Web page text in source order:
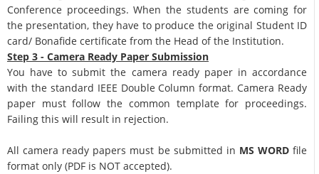
Conference proceedings. When the students are coming for
the presentation, they have to produce the original Student ID
card/ Bonafide certificate from the Head of the Institution.
Step 3 - Camera Ready Paper Submission
You have to submit the camera ready paper in accordance
with the standard IEEE Double Column format. Camera Ready
paper must follow the common template for proceedings.
Failing this will result in rejection.
All camera ready papers must be submitted in MS WORD file
format only (PDF is NOT accepted).